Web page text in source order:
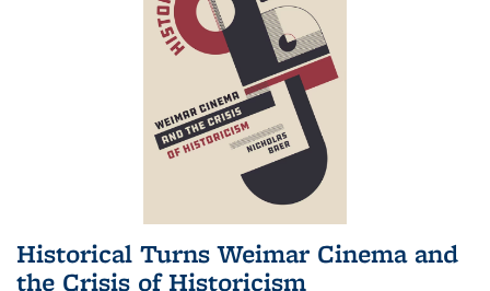
Historical Turns Weimar Cinema and
the Crisis of Historicism